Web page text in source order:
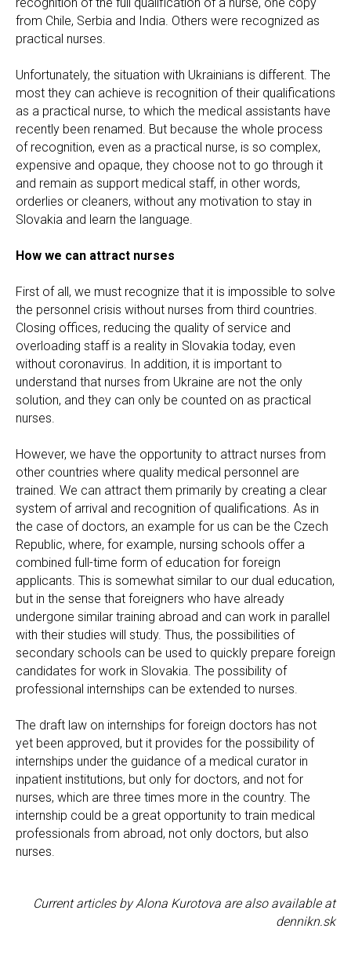
from Chile, Serbia and India. Others were recognized as
practical nurses.
Unfortunately, the situation with Ukrainians is different. The
most they can achieve is recognition of their qualifications
as a practical nurse, to which the medical assistants have
recently been renamed. But because the whole process
of recognition, even as a practical nurse, is so complex,
expensive and opaque, they choose not to go through it
and remain as support medical staff, in other words,
orderlies or cleaners, without any motivation to stay in
Slovakia and learn the language.
How we can attract nurses
First of all, we must recognize that it is impossible to solve
the personnel crisis without nurses from third countries.
Closing offices, reducing the quality of service and
overloading staff is a reality in Slovakia today, even
without coronavirus. In addition, it is important to
understand that nurses from Ukraine are not the only
solution, and they can only be counted on as practical
nurses.
However, we have the opportunity to attract nurses from
other countries where quality medical personnel are
trained. We can attract them primarily by creating a clear
system of arrival and recognition of qualifications. As in
the case of doctors, an example for us can be the Czech
Republic, where, for example, nursing schools offer a
combined full-time form of education for foreign
applicants. This is somewhat similar to our dual education,
but in the sense that foreigners who have already
undergone similar training abroad and can work in parallel
with their studies will study. Thus, the possibilities of
secondary schools can be used to quickly prepare foreign
candidates for work in Slovakia. The possibility of
professional internships can be extended to nurses.
The draft law on internships for foreign doctors has not
yet been approved, but it provides for the possibility of
internships under the guidance of a medical curator in
inpatient institutions, but only for doctors, and not for
nurses, which are three times more in the country. The
internship could be a great opportunity to train medical
professionals from abroad, not only doctors, but also
nurses.
Current articles by Alona Kurotova are also available at
dennikn.sk